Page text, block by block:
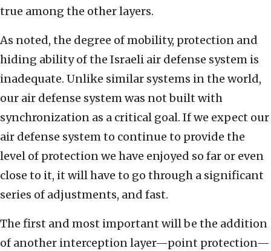
true among the other layers.
As noted, the degree of mobility, protection and
hiding ability of the Israeli air defense system is
inadequate. Unlike similar systems in the world,
our air defense system was not built with
synchronization as a critical goal. If we expect our
air defense system to continue to provide the
level of protection we have enjoyed so far or even
close to it, it will have to go through a significant
series of adjustments, and fast.
The first and most important will be the addition
of another interception layer—point protection—